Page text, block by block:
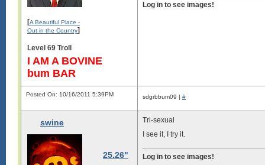
[A Beautiful Place -
Out in the Country]
Level 69 Troll
I AM A BOVINE
bum BAR
Log in to see images!
Posted On: 10/16/2011 5:39PM sdgrbbum09 | #
swine
25.26"
Tri-sexual
I see it, I try it.
Log in to see images!